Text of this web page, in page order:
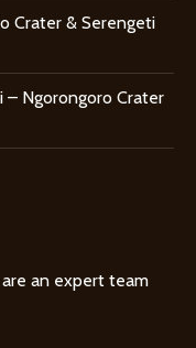
Crater & Serengeti
– Ngorongoro Crater
an expert team